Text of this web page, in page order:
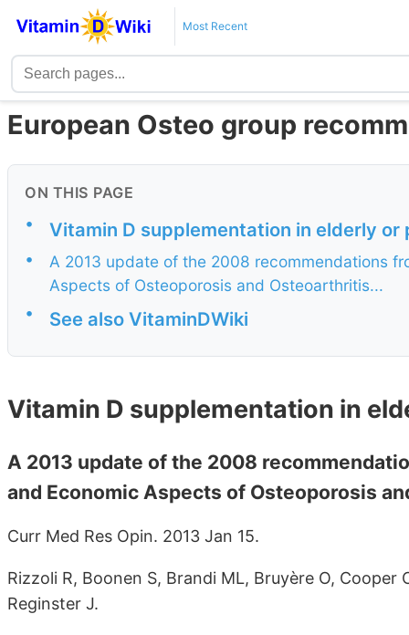
Most Recent
European Osteo group
ON THIS PAGE
• Vitamin D supplementation in elderly or
•
A 2013 update of the 2008 recommendations
Aspects of Osteoporosis and Osteoarthritis...
•
See also VitaminDWiki
Vitamin D supplementation in
A 2013 update of the 2008
and Economic Aspects of Osteoporosis
Curr Med Res Opin. 2013 Jan 15.
Rizzoli R, Boonen S, Brandi ML, Bruyère O, Cooper
Reginster J.